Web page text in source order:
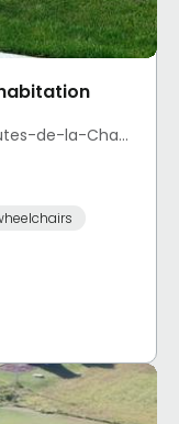
Ouest, Lévis, QC